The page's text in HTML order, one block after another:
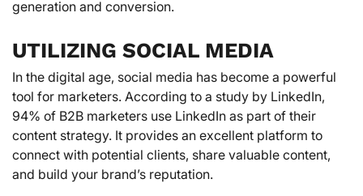
generation and conversion.
UTILIZING SOCIAL MEDIA
In the digital age, social media has become a powerful
tool for marketers. According to a study by LinkedIn,
94% of B2B marketers use LinkedIn as part of their
content strategy. It provides an excellent platform to
connect with potential clients, share valuable content,
and build your brand’s reputation.